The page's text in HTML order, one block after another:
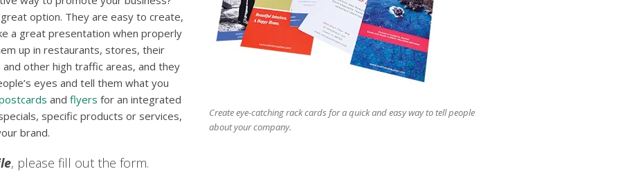
option. They are easy to create,
a great presentation when properly
up in restaurants, stores, their
other high traffic areas, and they
eyes and tell them what you
and flyers for an integrated
specific products or services,
brand.
, please fill out the form.
Create eye-catching rack cards for a quick and easy way to tell people
about your company.